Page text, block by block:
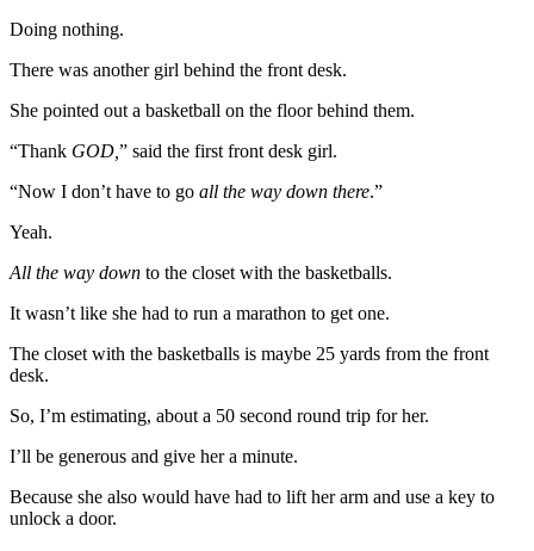
Doing nothing.
There was another girl behind the front desk.
She pointed out a basketball on the floor behind them.
“Thank GOD, ” said the first front desk girl.
“Now I don’t have to go all the way down there.”
Yeah.
All the way down to the closet with the basketballs.
It wasn’t like she had to run a marathon to get one.
The closet with the basketballs is maybe 25 yards from the front
desk.
So, I’m estimating, about a 50 second round trip for her.
I’ll be generous and give her a minute.
Because she also would have had to lift her arm and use a key to
unlock a door.